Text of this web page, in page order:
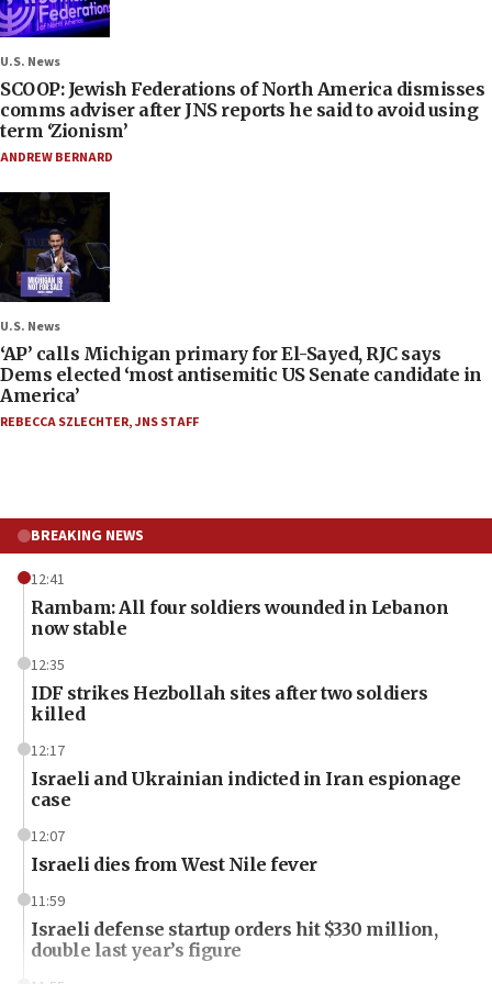
U.S. News
SCOOP: Jewish Federations of North America dismisses
comms adviser after JNS reports he said to avoid using
term ‘Zionism’
ANDREW BERNARD
U.S. News
‘AP’ calls Michigan primary for El-Sayed, RJC says
Dems elected ‘most antisemitic US Senate candidate in
America’
REBECCA SZLECHTER,JNS STAFF
BREAKING NEWS
12:41
Rambam: All four soldiers wounded in Lebanon
now stable
12:35
IDF strikes Hezbollah sites after two soldiers
killed
12:17
Israeli and Ukrainian indicted in Iran espionage
case
12:07
Israeli dies from West Nile fever
11:59
Israeli defense startup orders hit $330 million,
double last year’s figure